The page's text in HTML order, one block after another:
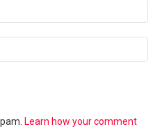
Learn how your comment